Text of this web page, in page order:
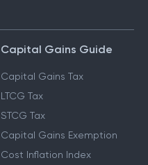
Capital Gains Guide
Capital Gains Tax
LTCG Tax
STCG Tax
Capital Gains Exemption
Cost Inflation Index